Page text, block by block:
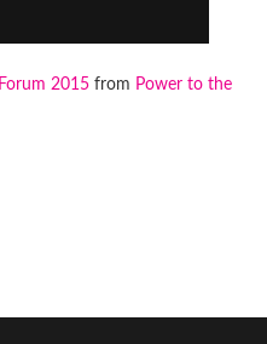
2015 from Power to the